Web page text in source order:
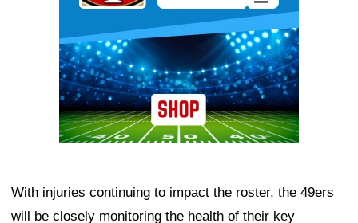
With injuries continuing to impact the roster, the 49ers
will be closely monitoring the health of their key